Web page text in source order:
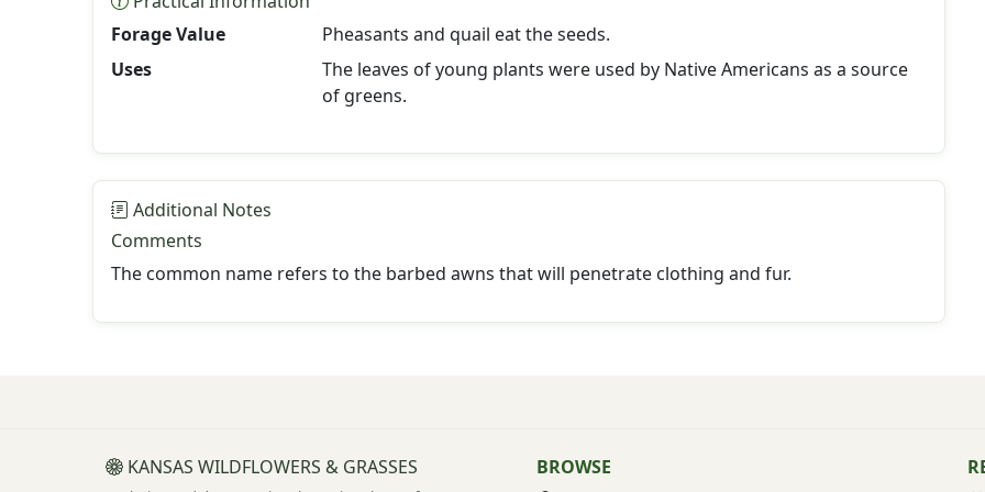
Forage Value
Pheasants and quail eat the seeds.
Uses
The leaves of young plants were used by Native Americans as a source
of greens.
Additional Notes
Comments
The common name refers to the barbed awns that will penetrate clothing and fur.
KANSAS WILDFLOWERS & GRASSES
BROWSE